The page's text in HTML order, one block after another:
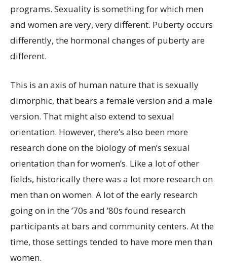
programs. Sexuality is something for which men
and women are very, very different. Puberty occurs
differently, the hormonal changes of puberty are
different.
This is an axis of human nature that is sexually
dimorphic, that bears a female version and a male
version. That might also extend to sexual
orientation. However, there’s also been more
research done on the biology of men’s sexual
orientation than for women’s. Like a lot of other
fields, historically there was a lot more research on
men than on women. A lot of the early research
going on in the ’70s and ’80s found research
participants at bars and community centers. At the
time, those settings tended to have more men than
women.